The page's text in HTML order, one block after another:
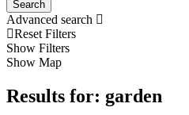
Search
Advanced search
Reset Filters
Show Filters
Show Map
Results for: garden